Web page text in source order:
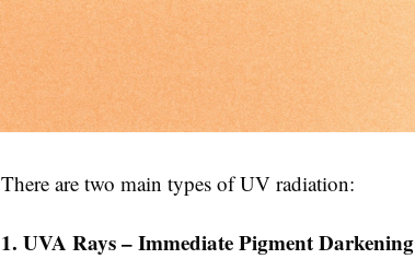
There are two main types of UV radiation:
1. UVA Rays – Immediate Pigment Darkening